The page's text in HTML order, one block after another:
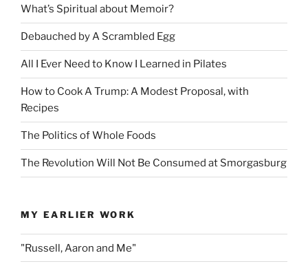
What’s Spiritual about Memoir?
Debauched by A Scrambled Egg
All I Ever Need to Know I Learned in Pilates
How to Cook A Trump: A Modest Proposal, with
Recipes
The Politics of Whole Foods
The Revolution Will Not Be Consumed at Smorgasburg
MY EARLIER WORK
"Russell, Aaron and Me"